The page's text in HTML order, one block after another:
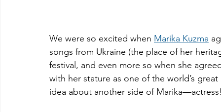
We were so excited when Marika Kuzma
songs from Ukraine (the place of her
festival, and even more so when she
with her stature as one of the world’s
idea about another side of